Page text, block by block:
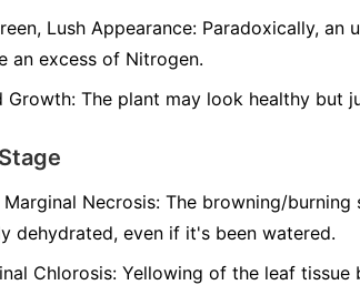
Lush Appearance: Paradoxically,
an excess of Nitrogen.
Growth: The plant may look healthy but
Marginal Necrosis: The browning/
dehydrated, even if it's been watered.
Chlorosis: Yellowing of the leaf